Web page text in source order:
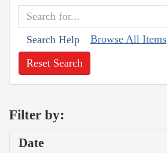
Search Help Browse All Items
Reset Search
Filter by:
Date